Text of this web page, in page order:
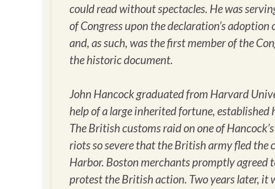
could read without spectacles. He was
of Congress upon the declaration’s adoption
and, as such, was the first member of the
the historic document.
John Hancock graduated from Harvard
help of a large inherited fortune, established
The British customs raid on one of
riots so severe that the British army fled
Harbor. Boston merchants promptly
protest the British action. Two years later, it